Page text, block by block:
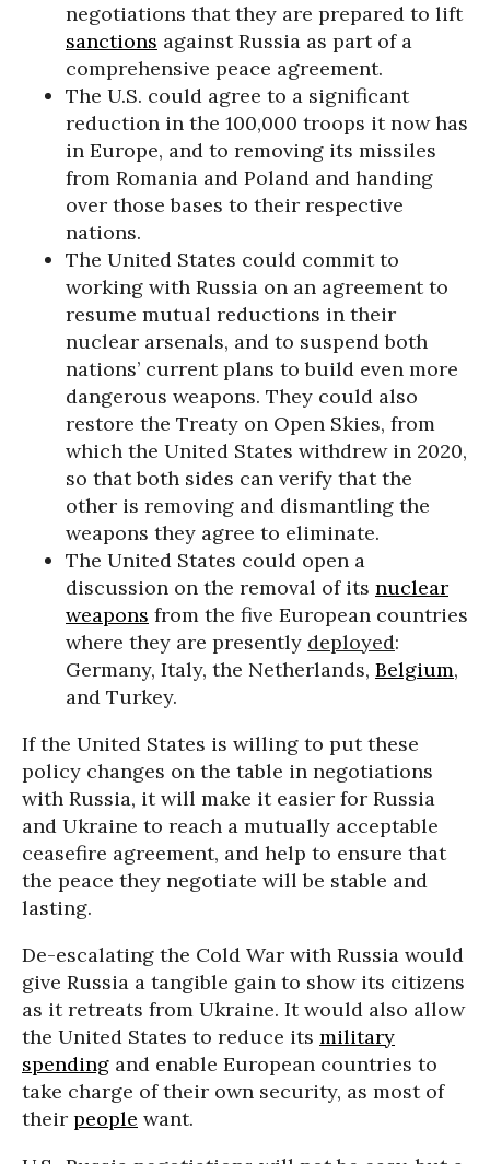
negotiations that they are prepared to lift
sanctions against Russia as part of a
comprehensive peace agreement.
The U.S. could agree to a significant
reduction in the 100,000 troops it now has
in Europe, and to removing its missiles
from Romania and Poland and handing
over those bases to their respective
nations.
The United States could commit to
working with Russia on an agreement to
resume mutual reductions in their
nuclear arsenals, and to suspend both
nations’ current plans to build even more
dangerous weapons. They could also
restore the Treaty on Open Skies, from
which the United States withdrew in 2020,
so that both sides can verify that the
other is removing and dismantling the
weapons they agree to eliminate.
The United States could open a
discussion on the removal of its nuclear
weapons from the five European countries
where they are presently deployed:
Germany, Italy, the Netherlands, Belgium,
and Turkey.
If the United States is willing to put these
policy changes on the table in negotiations
with Russia, it will make it easier for Russia
and Ukraine to reach a mutually acceptable
ceasefire agreement, and help to ensure that
the peace they negotiate will be stable and
lasting.
De-escalating the Cold War with Russia would
give Russia a tangible gain to show its citizens
as it retreats from Ukraine. It would also allow
the United States to reduce its military
spending and enable European countries to
take charge of their own security, as most of
their people want.